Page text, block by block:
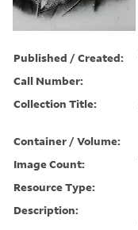
Published / Created:
Call Number:
Collection Title:
Container / Volume:
Image Count:
Resource Type:
Description: